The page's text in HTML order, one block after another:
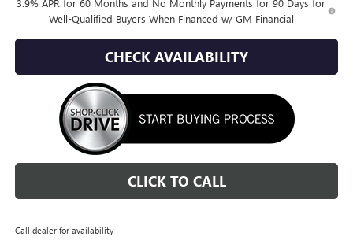
Well-Qualified Buyers When Financed w/ GM Financial
CHECK AVAILABILITY
CLICK TO CALL
Call dealer for availability